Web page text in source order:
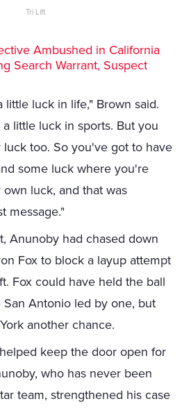
Tri Lift
Ambushed in California
Search Warrant, Suspect
little luck in life," Brown said.
little luck in sports. But you
luck too. So you've got to have
some luck where you're
luck, and that was
message."
Anunoby had chased down
Fox to block a layup attempt
Fox could have held the ball
Antonio led by one, but
another chance.
helped keep the door open for
who has never been
team, strengthened his case